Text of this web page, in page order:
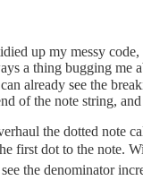
up my messy
a thing bugging
already see the
of the note string,
the dotted note
first dot to the note.
the denominator